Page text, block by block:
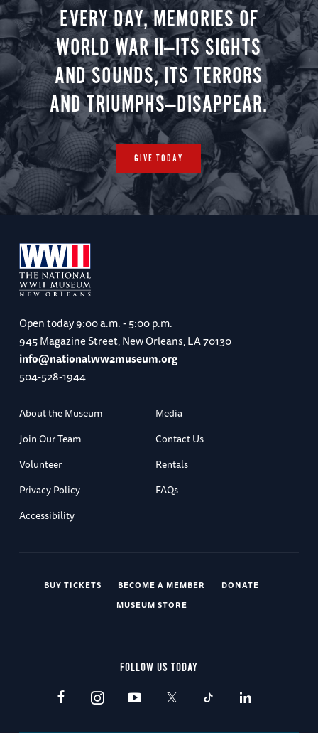
EVERY DAY, MEMORIES OF
WORLD WAR II—ITS SIGHTS
AND SOUNDS, ITS TERRORS
AND TRIUMPHS—DISAPPEAR.
GIVE TODAY
Open today9:00 a.m. - 5:00 p.m.
945 Magazine Street, New Orleans, LA 70130
info@nationalww2museum.org
504-528-1944
About the Museum
Media
Join Our Team
Contact Us
Volunteer
Rentals
Privacy Policy
FAQs
Accessibility
BUY TICKETS BECOME A MEMBER
DONATE
MUSEUM STORE
FOLLOW US TODAY